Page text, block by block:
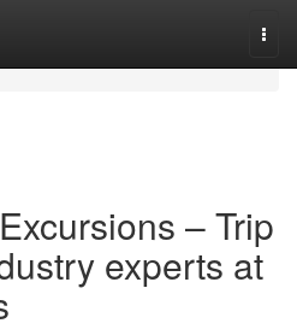
– Trip
experts at